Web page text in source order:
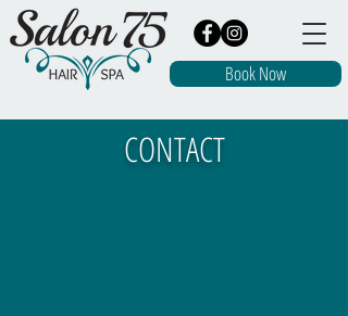
Book Now
CONTACT